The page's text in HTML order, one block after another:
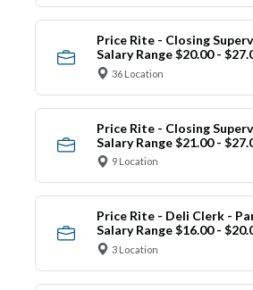
Price Rite - Closing
Salary Range $20.00 -
36 Location
Price Rite - Closing
Salary Range $21.00 -
9 Location
Price Rite - Deli Clerk -
Salary Range $16.00 -
3 Location